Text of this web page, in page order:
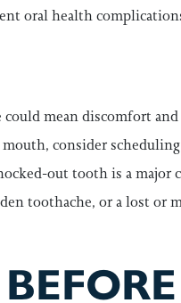
oral health
mean discomfort
consider
out tooth is a major
toothache, or a lost or